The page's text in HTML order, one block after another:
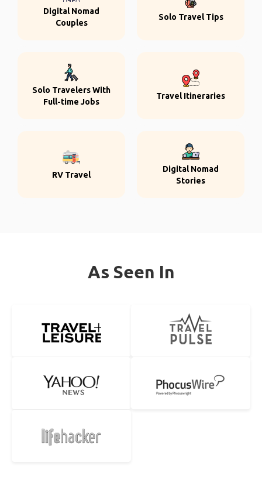
Digital Nomad
Couples
Solo Travel Tips
Solo Travelers With
Full-time Jobs
Travel Itineraries
RV Travel
Digital Nomad
Stories
As Seen In